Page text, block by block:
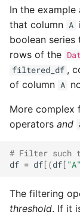
In the
that column A
boolean
rows of the
filtered_df ,
of column A
More complex
operators and
# Filter such
df = df[(df[ "A"
The filtering
threshold. If it